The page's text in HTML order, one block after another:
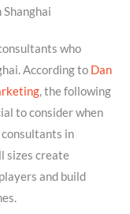
who
According to Dan
, the following
to consider when
in
sizes create
and build